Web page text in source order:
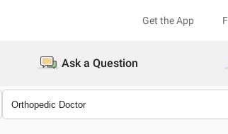
Get the App
Ask a Question